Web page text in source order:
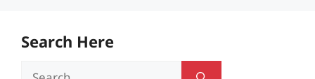
Search Here
Search